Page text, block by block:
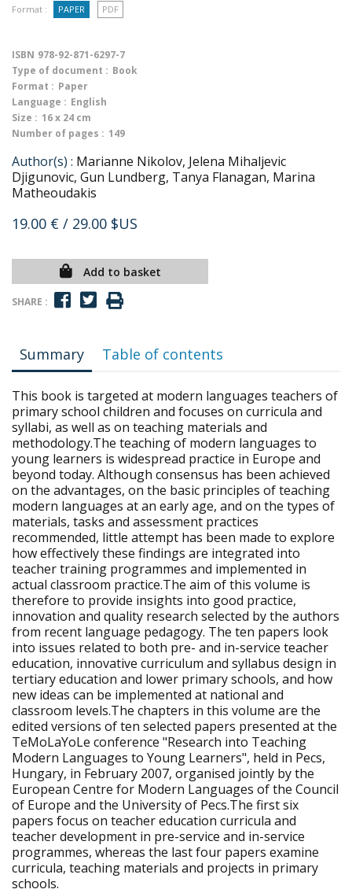
Format : PAPER PDF
ISBN 978-92-871-6297-7
Type of document : Book
Format : Paper
Language : English
Size : 16 x 24 cm
Number of pages : 149
Author(s) : Marianne Nikolov, Jelena Mihaljevic
Djigunovic, Gun Lundberg, Tanya Flanagan, Marina
Matheoudakis
19.00 € / 29.00 $US
Add to basket
SHARE :
Summary Table of contents
This book is targeted at modern languages teachers of
primary school children and focuses on curricula and
syllabi, as well as on teaching materials and
methodology.The teaching of modern languages to
young learners is widespread practice in Europe and
beyond today. Although consensus has been achieved
on the advantages, on the basic principles of teaching
modern languages at an early age, and on the types of
materials, tasks and assessment practices
recommended, little attempt has been made to explore
how effectively these findings are integrated into
teacher training programmes and implemented in
actual classroom practice.The aim of this volume is
therefore to provide insights into good practice,
innovation and quality research selected by the authors
from recent language pedagogy. The ten papers look
into issues related to both pre- and in-service teacher
education, innovative curriculum and syllabus design in
tertiary education and lower primary schools, and how
new ideas can be implemented at national and
classroom levels.The chapters in this volume are the
edited versions of ten selected papers presented at the
TeMoLaYoLe conference "Research into Teaching
Modern Languages to Young Learners", held in Pecs,
Hungary, in February 2007, organised jointly by the
European Centre for Modern Languages of the Council
of Europe and the University of Pecs.The first six
papers focus on teacher education curricula and
teacher development in pre-service and in-service
programmes, whereas the last four papers examine
curricula, teaching materials and projects in primary
schools.